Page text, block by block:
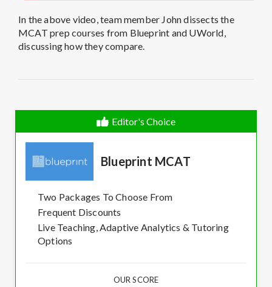
In the above video, team member John dissects the
MCAT prep courses from Blueprint and UWorld,
discussing how they compare.
Editor's Choice
Blueprint MCAT
Two Packages To Choose From
Frequent Discounts
Live Teaching, Adaptive Analytics & Tutoring
Options
OUR SCORE